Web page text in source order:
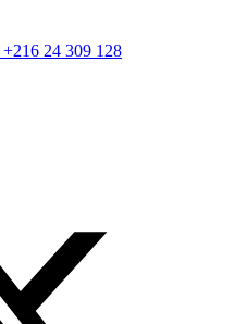
+216 24 309 128